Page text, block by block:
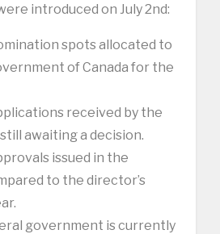
introduced on July 2nd:
spots allocated to
of Canada for the
received by the
awaiting a decision.
issued in the
to the director’s
government is currently